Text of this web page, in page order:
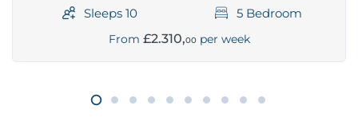
Sleeps 10 5 Bedroom
From £2.310,00 per week